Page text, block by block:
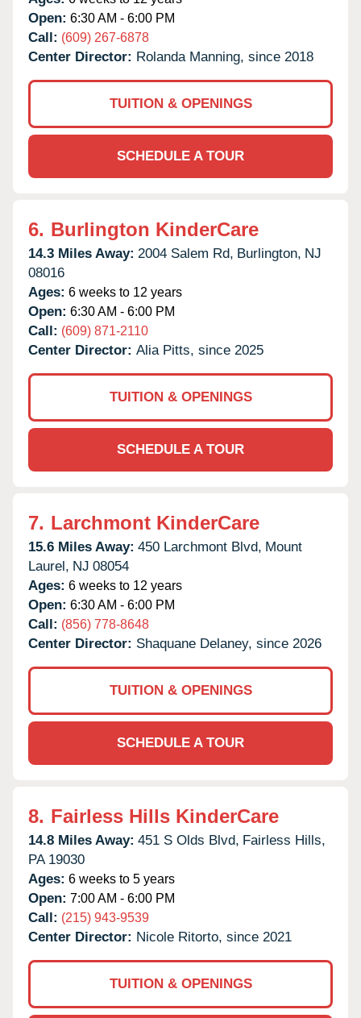
Open: 6:30 AM - 6:00 PM
Call: (609) 267-6878
Center Director: Rolanda Manning, since 2018
TUITION & OPENINGS
SCHEDULE A TOUR
6. Burlington KinderCare
14.3 Miles Away: 2004 Salem Rd, Burlington, NJ
08016
Ages: 6 weeks to 12 years
Open: 6:30 AM - 6:00 PM
Call: (609) 871-2110
Center Director: Alia Pitts, since 2025
TUITION & OPENINGS
SCHEDULE A TOUR
7. Larchmont KinderCare
15.6 Miles Away: 450 Larchmont Blvd, Mount
Laurel, NJ 08054
Ages: 6 weeks to 12 years
Open: 6:30 AM - 6:00 PM
Call: (856) 778-8648
Center Director: Shaquane Delaney, since 2026
TUITION & OPENINGS
SCHEDULE A TOUR
8. Fairless Hills KinderCare
14.8 Miles Away: 451 S Olds Blvd, Fairless Hills,
PA 19030
Ages: 6 weeks to 5 years
Open: 7:00 AM - 6:00 PM
Call: (215) 943-9539
Center Director: Nicole Ritorto, since 2021
TUITION & OPENINGS